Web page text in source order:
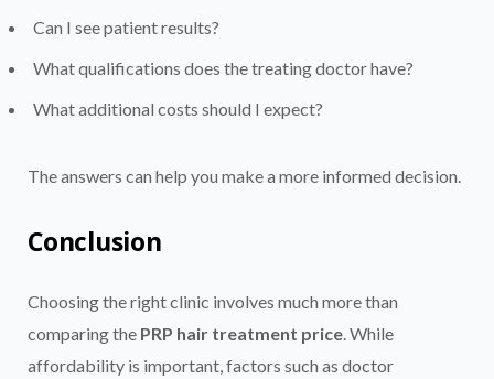
Can I see patient results?
What qualifications does the treating doctor have?
What additional costs should I expect?
The answers can help you make a more informed decision.
Conclusion
Choosing the right clinic involves much more than
comparing the PRP hair treatment price . While
affordability is important, factors such as doctor